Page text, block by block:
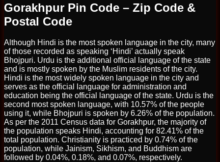
Gorakhpur Pin Code – Zip Code &
Postal Code
Although Hindi is the most spoken language in the city, many
of those recorded as speaking ‘Hindi’ actually speak
Bhojpuri. Urdu is the additional official language of the state
and is mostly spoken by the Muslim residents of the city.
Hindi is the most widely spoken language in the city and
serves as the official language for administration and
education being the official language of the state. Urdu is the
second most spoken language, with 10.57% of the people
using it, while Bhojpuri is spoken by 6.26% of the population.
As per the 2011 Census data for Gorakhpur, the majority of
the population speaks Hindi, accounting for 82.41% of the
total population. Christianity is practiced by 0.74% of the
population, while Jainism, Sikhism, and Buddhism are
followed by 0.04%, 0.18%, and 0.07%, respectively.